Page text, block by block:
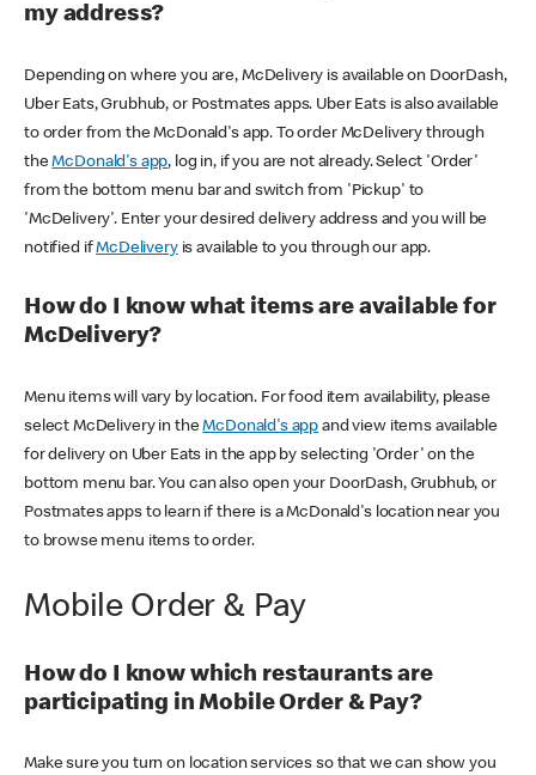
my address?
Depending on where you are, McDelivery is available on DoorDash,
Uber Eats, Grubhub, or Postmates apps. Uber Eats is also available
to order from the McDonald's app. To order McDelivery through
theMcDonald's app, log in, if you are not already. Select 'Order'
from the bottom menu bar and switch from 'Pickup' to
'McDelivery'. Enter your desired delivery address and you will be
notified ifMcDeliveryis available to you through our app.
How do I know what items are available for
McDelivery?
Menu items will vary by location. For food item availability, please
select McDelivery in theMcDonald's app and view items available
for delivery on Uber Eats in the app by selecting 'Order' on the
bottom menu bar. You can also open your DoorDash, Grubhub, or
Postmates apps to learn if there is a McDonald's location near you
to browse menu items to order.
Mobile Order & Pay
How do I know which restaurants are
participating in Mobile Order & Pay?
Make sure you turn on location services so that we can show you